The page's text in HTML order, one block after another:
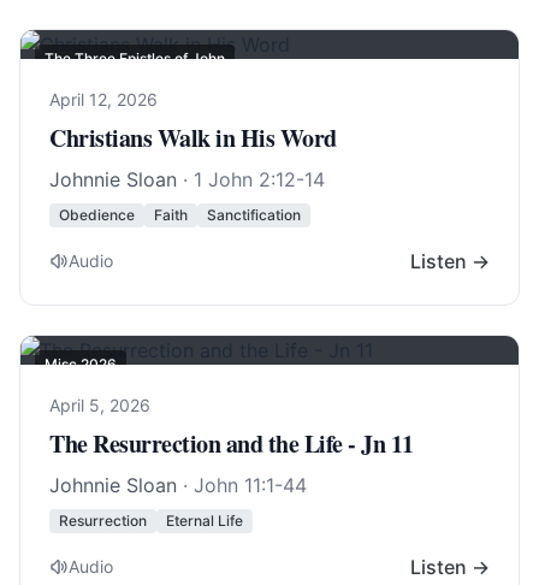
The Three Epistles of John
April 12, 2026
Christians Walk in His Word
Johnnie Sloan · 1 John 2:12-14
Obedience Faith Sanctification
Audio Listen →
Misc 2026
April 5, 2026
The Resurrection and the Life - Jn 11
Johnnie Sloan · John 11:1-44
Resurrection Eternal Life
Audio Listen →